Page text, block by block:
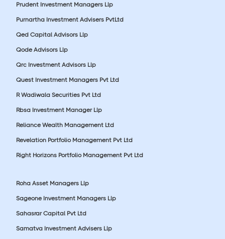
Prudent Investment Managers Llp
Purnartha Investment Advisers PvtLtd
Qed Capital Advisors Llp
Qode Advisors Llp
Qrc Investment Advisors Llp
Quest Investment Managers Pvt Ltd
R Wadiwala Securities Pvt Ltd
Rbsa Investment Manager Llp
Reliance Wealth Management Ltd
Revelation Portfolio Management Pvt Ltd
Right Horizons Portfolio Management Pvt Ltd
Roha Asset Managers Llp
Sageone Investment Managers Llp
Sahasrar Capital Pvt Ltd
Samatva Investment Advisers Llp